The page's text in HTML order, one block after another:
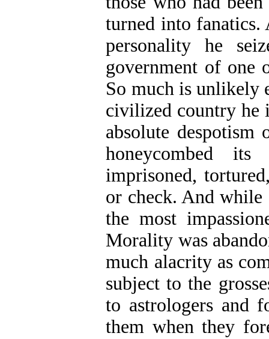
turned into
personality he
government of one
So much is unlikely
civilized country he
absolute
honeycombed
imprisoned,
or check. And
the most
Morality was
much alacrity as
subject to the
to astrologers and
them when they